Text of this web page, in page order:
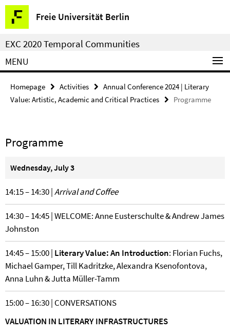
Springe
direkt
zu
Inhalt
Freie Universität Berlin
Service
Navigation
EXC 2020 Temporal Communities
MENU
Homepage Activities
Annual Conference 2024 | Literary
Value: Artistic, Academic and Critical Practices
Programme
Programme
Wednesday, July 3
14:15 – 14:30 |Arrival and Coffee
14:30 – 14:45 | WELCOME: Anne Eusterschulte & Andrew James
Johnston
14:45 – 15:00 | Literary Value: An Introduction: Florian Fuchs,
Michael Gamper, Till Kadritzke, Alexandra Ksenofontova,
Anna Luhn & Jutta Müller-Tamm
15:00 – 16:30 | CONVERSATIONS
VALUATION IN LITERARY INFRASTRUCTURES